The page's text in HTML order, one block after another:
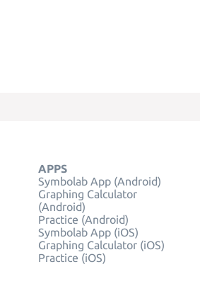
APPS
Symbolab App (Android)
Graphing Calculator
(Android)
Practice (Android)
Symbolab App (iOS)
Graphing Calculator (iOS)
Practice (iOS)